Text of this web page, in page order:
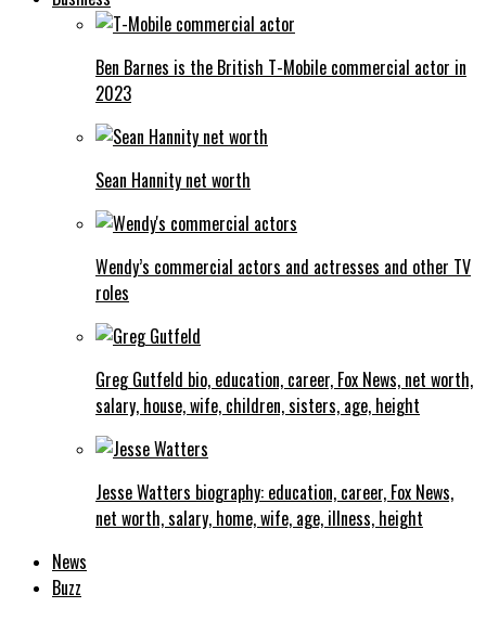
Ben Barnes is the British T-Mobile commercial actor in
2023
Sean Hannity net worth
Wendy’s commercial actors and actresses and other TV
roles
Greg Gutfeld bio, education, career, Fox News, net worth,
salary, house, wife, children, sisters, age, height
Jesse Watters biography: education, career, Fox News,
net worth, salary, home, wife, age, illness, height
News
Buzz